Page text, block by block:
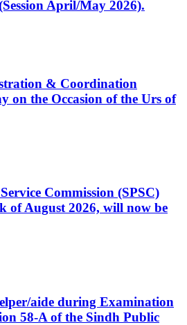
April/May 2026).
& Coordination
on the Occasion of the Urs of
Commission (SPSC)
of August 2026, will now be
aide during Examination
58-A of the Sindh Public